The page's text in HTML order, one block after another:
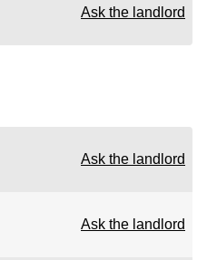
Ask the landlord
Ask the landlord
Ask the landlord